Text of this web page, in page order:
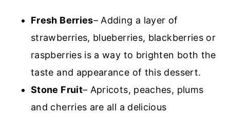
Fresh Berries– Adding a layer of
strawberries, blueberries, blackberries or
raspberries is a way to brighten both the
taste and appearance of this dessert.
Stone Fruit– Apricots, peaches, plums
and cherries are all a delicious